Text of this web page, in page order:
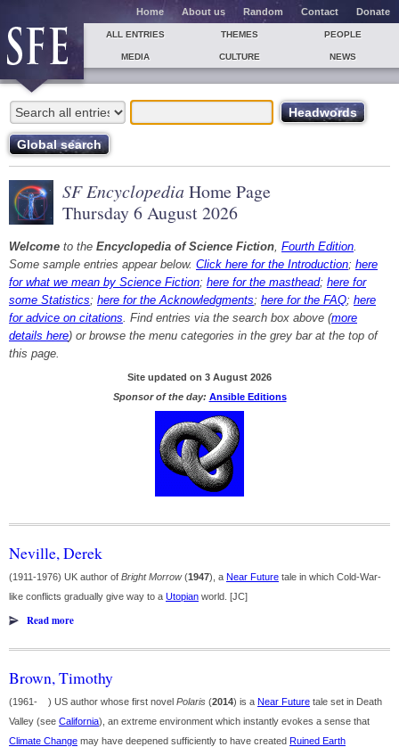
Home About us Random Contact Donate
ALL ENTRIES THEMES PEOPLE
MEDIA CULTURE NEWS
SF Encyclopedia Home Page
Thursday 6 August 2026
Welcome to the Encyclopedia of Science Fiction, Fourth Edition.
Some sample entries appear below. Click here for the Introduction; here
for what we mean by Science Fiction; here for the masthead; here for
some Statistics; here for the Acknowledgments; here for the FAQ; here
for advice on citations. Find entries via the search box above (more
details here) or browse the menu categories in the grey bar at the top of
this page.
Site updated on 3 August 2026
Sponsor of the day: Ansible Editions
Neville, Derek
(1911-1976) UK author of Bright Morrow(1947), a Near Future tale in which Cold-War-
like conflicts gradually give way to a Utopian world. [JC]
Read more
Brown, Timothy
(1961- ) US author whose first novel Polaris (2014) is a Near Future tale set in Death
Valley (see California), an extreme environment which instantly evokes a sense that
Climate Change may have deepened sufficiently to have created Ruined Earth